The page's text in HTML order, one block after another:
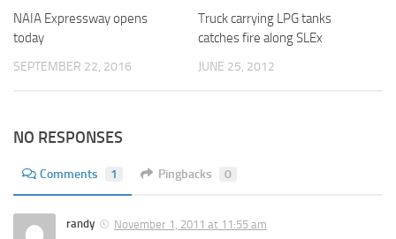
NAIA Expressway opens
today
SEPTEMBER 22, 2016
Truck carrying LPG tanks
catches fire along SLEx
JUNE 25, 2012
NO RESPONSES
Comments 1 Pingbacks 0
randy
November 1, 2011 at 11:55 am